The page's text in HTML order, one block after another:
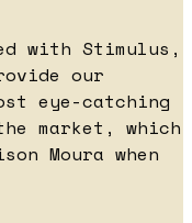
with Stimulus,
our
eye-catching
market, which
Moura when